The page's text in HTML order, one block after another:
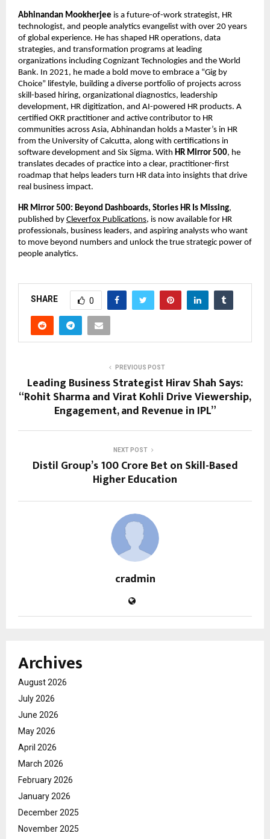
Abhinandan Mookherjee is a future-of-work strategist, HR
technologist, and people analytics evangelist with over 20 years
of global experience. He has shaped HR operations, data
strategies, and transformation programs at leading
organizations including Cognizant Technologies and the World
Bank. In 2021, he made a bold move to embrace a “Gig by
Choice” lifestyle, building a diverse portfolio of projects across
skill-based hiring, organizational diagnostics, leadership
development, HR digitization, and AI-powered HR products. A
certified OKR practitioner and active contributor to HR
communities across Asia, Abhinandan holds a Master’s in HR
from the University of Calcutta, along with certifications in
software development and Six Sigma. With HR Mirror 500, he
translates decades of practice into a clear, practitioner-first
roadmap that helps leaders turn HR data into insights that drive
real business impact.
HR Mirror 500: Beyond Dashboards, Stories HR Is Missing,
published by Cleverfox Publications, is now available for HR
professionals, business leaders, and aspiring analysts who want
to move beyond numbers and unlock the true strategic power of
people analytics.
SHARE 0
PREVIOUS POST
Leading Business Strategist Hirav Shah Says:
“Rohit Sharma and Virat Kohli Drive Viewership,
Engagement, and Revenue in IPL”
NEXT POST
Distil Group’s ₹100 Crore Bet on Skill-Based
Higher Education
cradmin
Archives
August 2026
July 2026
June 2026
May 2026
April 2026
March 2026
February 2026
January 2026
December 2025
November 2025